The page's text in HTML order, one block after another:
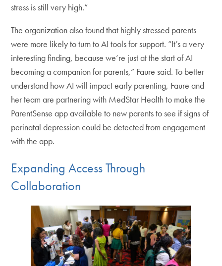
stress is still very high.”
The organization also found that highly stressed parents
were more likely to turn to AI tools for support. “It’s a very
interesting finding, because we’re just at the start of AI
becoming a companion for parents,” Faure said. To better
understand how AI will impact early parenting, Faure and
her team are partnering with MedStar Health to make the
ParentSense app available to new parents to see if signs of
perinatal depression could be detected from engagement
with the app.
Expanding Access Through
Collaboration